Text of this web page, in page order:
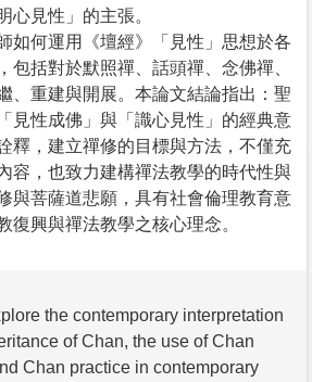
心見性」的主張。
如何運用《壇經》「見性」思想於各
包括對於默照禪、話頭禪、念佛禪、
、重建與開展。本論文結論指出：聖
見性成佛」與「識心見性」的經典意
釋，建立禪修的目標與方法，不僅充
容，也致力建構禪法教學的時代性與
與菩薩道悲願，具有社會倫理教育意
復興與禪法教學之核心理念。
the contemporary interpretation
of Chan, the use of Chan
Chan practice in contemporary